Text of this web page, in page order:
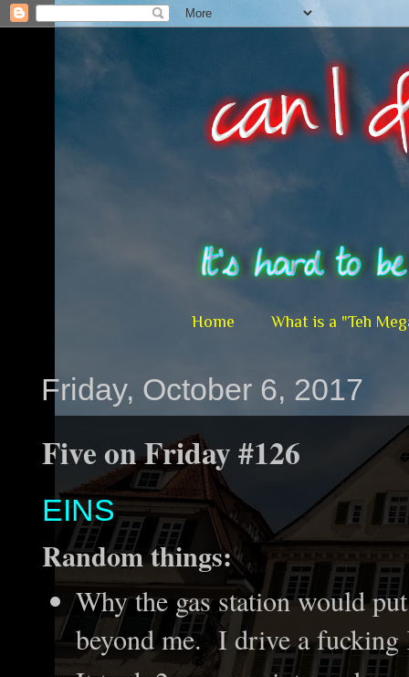
Home What is a "Teh
Friday, October 6, 2017
Five on Friday #126
EINS
Random things:
Why the gas station would
beyond me. I drive a